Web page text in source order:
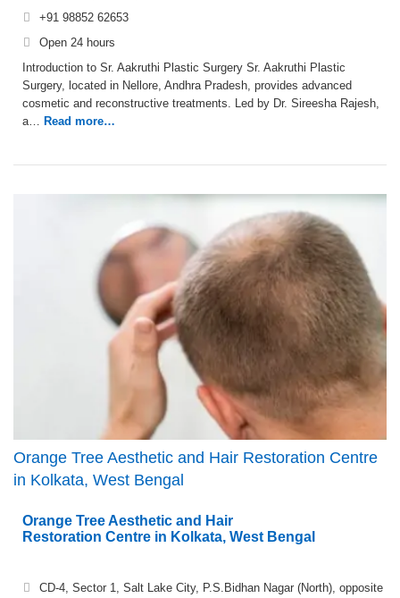
+91 98852 62653
Open 24 hours
Introduction to Sr. Aakruthi Plastic Surgery Sr. Aakruthi Plastic
Surgery, located in Nellore, Andhra Pradesh, provides advanced
cosmetic and reconstructive treatments. Led by Dr. Sireesha Rajesh,
a… Read more…
Orange Tree Aesthetic and Hair Restoration Centre
in Kolkata, West Bengal
Orange Tree Aesthetic and Hair
Restoration Centre in Kolkata, West Bengal
CD-4, Sector 1, Salt Lake City, P.S.Bidhan Nagar (North), opposite